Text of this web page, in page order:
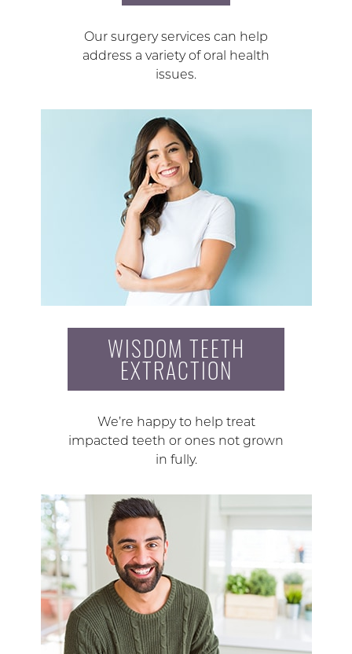
Our surgery services can help
address a variety of oral health
issues.
WISDOM TEETH
EXTRACTION
We’re happy to help treat
impacted teeth or ones not grown
in fully.